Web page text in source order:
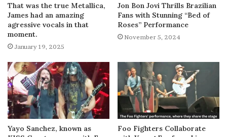
That was the true Metallica,
James had an amazing
agressive vocals in that
moment.
January 19, 2025
Jon Bon Jovi Thrills Brazilian
Fans with Stunning “Bed of
Roses” Performance
November 5, 2024
Yayo Sanchez, known as
Foo Fighters Collaborate